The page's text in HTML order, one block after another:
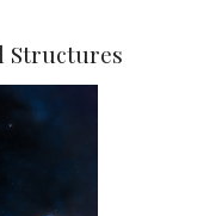
Structures